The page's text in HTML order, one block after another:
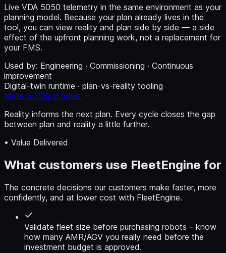
Live VDA 5050 telemetry in the same environment as your
planning model. Because your plan already lives in the
tool, you can view reality and plan side by side — a side
effect of the upfront planning work, not a replacement for
your FMS.
Used by: Engineering · Commissioning · Continuous
improvement
Digital-twin runtime · plan-vs-reality tooling
More on this module
Reality informs the next plan. Every cycle closes the gap
between plan and reality a little further.
• Value Delivered
What customers use FleetEngine for
The concrete decisions our customers make faster, more
confidently, and at lower cost with FleetEngine.
Validate fleet size before purchasing robots – know
how many AMR/AGV you really need before the
investment budget is approved.